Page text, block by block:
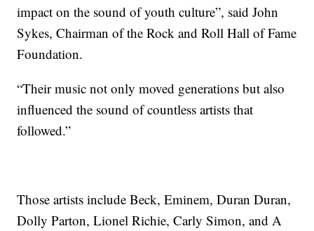
impact on the sound of youth culture”, said John
Sykes, Chairman of the Rock and Roll Hall of Fame
Foundation.
“Their music not only moved generations but also
influenced the sound of countless artists that
followed.”
Those artists include Beck, Eminem, Duran Duran,
Dolly Parton, Lionel Richie, Carly Simon, and A